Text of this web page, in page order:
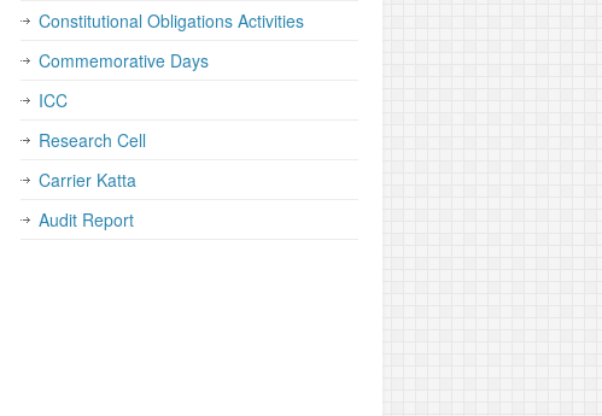
Constitutional Obligations Activities
Commemorative Days
ICC
Research Cell
Carrier Katta
Audit Report